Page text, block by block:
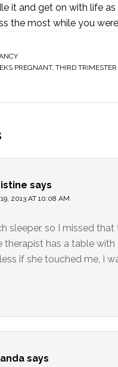
it and get on with life as
the most while you
PREGNANT, THIRD TRIMESTER
says
2013 AT 10:08 AM
sleeper, so I missed
therapist has a table
if she touched me, I
says